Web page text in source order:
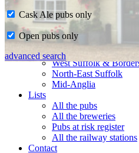
Home
CAMRA in Suffolk
Ipswich & East Suffolk
West Suffolk &
North-East Suffolk
Mid-Anglia
Lists
All the pubs
All the breweries
Pubs at risk register
All the railway stations
Contact
Cask Ale pubs only
Open pubs only
advanced search